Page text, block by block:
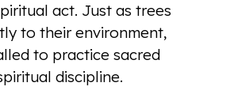
act. Just as trees
to their environment,
to practice sacred
discipline.